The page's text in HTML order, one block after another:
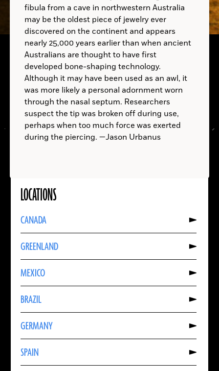
LOCATIONS
SPAIN
More
About
SPAIN
GERMANY
More
About
GERMANY
BRAZIL
More
About
BRAZIL
MEXICO
More
About
MEXICO
GREENLAND
More
About
GREENLAND
CANADA
More
About
CANADA
fibula from a cave in northwestern Australia
may be the oldest piece of jewelry ever
discovered on the continent and appears
nearly 25,000 years earlier than when ancient
Australians are thought to have first
developed bone-shaping technology.
Although it may have been used as an awl, it
was more likely a personal adornment worn
through the nasal septum. Researchers
suspect the tip was broken off during use,
perhaps when too much force was exerted
during the piercing. —Jason Urbanus
A.D.
A.D.